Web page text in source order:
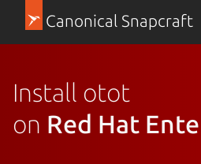
Canonical Snapcraft
Install otot
on Red Hat